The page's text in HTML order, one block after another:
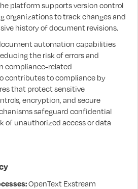
platform supports version control
organizations to track changes and
history of document revisions.
automation capabilities
the risk of errors and
compliance-related
contributes to compliance by
that protect sensitive
encryption, and secure
safeguard confidential
of unauthorized access or data
OpenText Exstream